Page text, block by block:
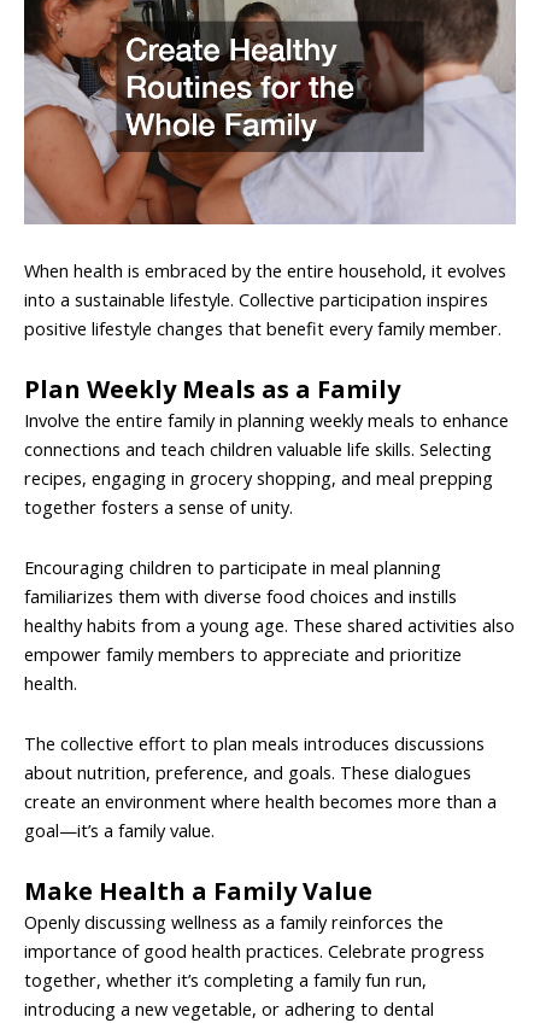
When health is embraced by the entire household, it evolves
into a sustainable lifestyle. Collective participation inspires
positive lifestyle changes that benefit every family member.
Plan Weekly Meals as a Family
Involve the entire family in planning weekly meals to enhance
connections and teach children valuable life skills. Selecting
recipes, engaging in grocery shopping, and meal prepping
together fosters a sense of unity.
Encouraging children to participate in meal planning
familiarizes them with diverse food choices and instills
healthy habits from a young age. These shared activities also
empower family members to appreciate and prioritize
health.
The collective effort to plan meals introduces discussions
about nutrition, preference, and goals. These dialogues
create an environment where health becomes more than a
goal—it’s a family value.
Make Health a Family Value
Openly discussing wellness as a family reinforces the
importance of good health practices. Celebrate progress
together, whether it’s completing a family fun run,
introducing a new vegetable, or adhering to dental